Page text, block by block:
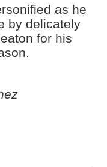
as he
by delicately
for his